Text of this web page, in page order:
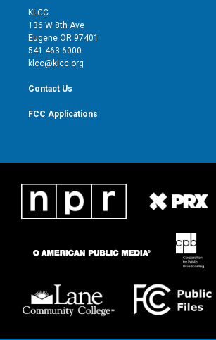
t
e
r
g
r
KLCC
136 W 8th Ave
Eugene OR 97401
541-463-6000
klcc@klcc.org
Contact Us
FCC Applications